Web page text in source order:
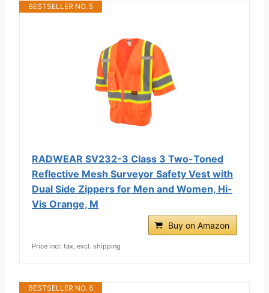
BESTSELLER NO. 5
RADWEAR SV232-3 Class 3 Two-Toned
Reflective Mesh Surveyor Safety Vest with
Dual Side Zippers for Men and Women, Hi-
Vis Orange, M
Buy on Amazon
Price incl. tax, excl. shipping
BESTSELLER NO. 6